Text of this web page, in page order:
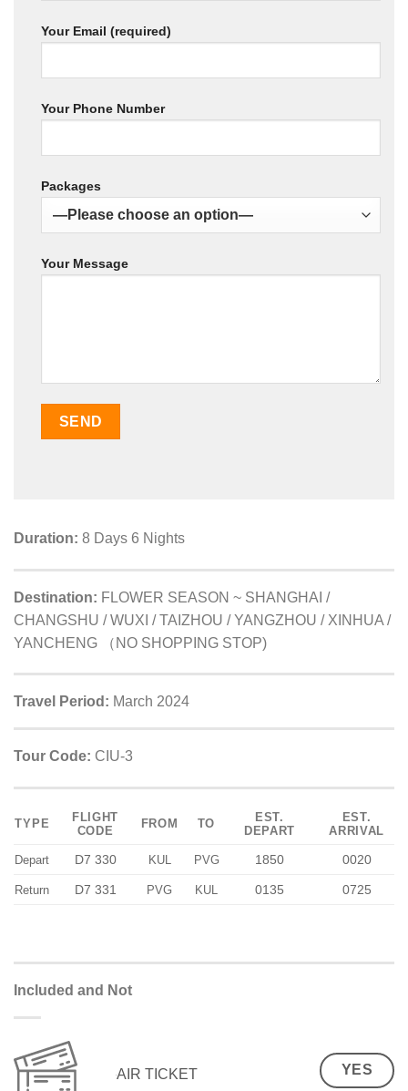
Your Email (required)
Your Phone Number
Packages
Your Message
Duration: 8 Days 6 Nights
Destination: FLOWER SEASON ~ SHANGHAI /
CHANGSHU / WUXI / TAIZHOU / YANGZHOU / XINHUA /
YANCHENG （NO SHOPPING STOP)
Travel Period: March 2024
Tour Code: CIU-3
TYPE
FLIGHT
CODE
FROM TO
EST.
DEPART
EST.
ARRIVAL
Depart D7 330 KUL PVG 1850 0020
Return D7 331 PVG KUL 0135 0725
Included and Not
AIR TICKET YES